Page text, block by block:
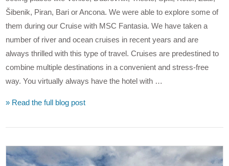
Šibenik, Piran, Bari or Ancona. We were able to explore some of
them during our Cruise with MSC Fantasia. We have taken a
number of river and ocean cruises in recent years and are
always thrilled with this type of travel. Cruises are predestined to
combine multiple destinations in a convenient and stress-free
way. You virtually always have the hotel with …
» Read the full blog post